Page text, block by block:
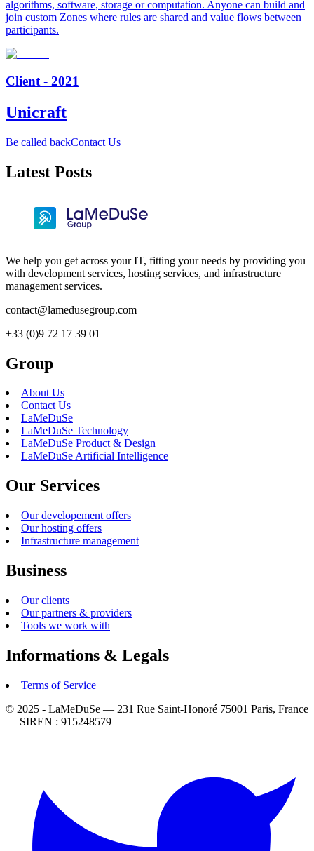
algorithms, software, storage or computation. Anyone can build and
join custom Zones where rules are shared and value flows between
participants.
Client - 2021
Unicraft
Be called backContact Us
Latest Posts
We help you get across your IT, fitting your needs by providing you
with development services, hosting services, and infrastructure
management services.
contact@lamedusegroup.com
+33 (0)9 72 17 39 01
Group
About Us
Contact Us
LaMeDuSe
LaMeDuSe Technology
LaMeDuSe Product & Design
LaMeDuSe Artificial Intelligence
Our Services
Our developement offers
Our hosting offers
Infrastructure management
Business
Our clients
Our partners & providers
Tools we work with
Informations & Legals
Terms of Service
© 2025 - LaMeDuSe — 231 Rue Saint-Honoré 75001 Paris, France
— SIREN : 915248579